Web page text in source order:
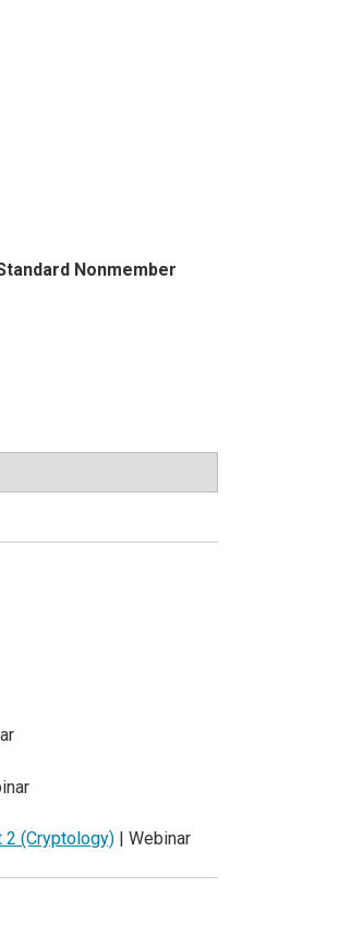
Nonmember
2 (Cryptology) | Webinar